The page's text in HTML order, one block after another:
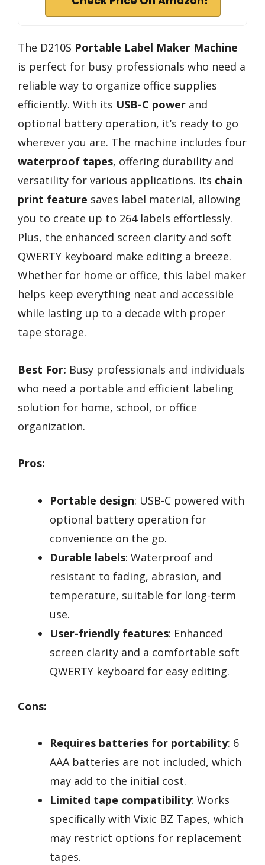
The D210S Portable Label Maker Machine
is perfect for busy professionals who need a
reliable way to organize office supplies
efficiently. With its USB-C power and
optional battery operation, it’s ready to go
wherever you are. The machine includes four
waterproof tapes, offering durability and
versatility for various applications. Its chain
print feature saves label material, allowing
you to create up to 264 labels effortlessly.
Plus, the enhanced screen clarity and soft
QWERTY keyboard make editing a breeze.
Whether for home or office, this label maker
helps keep everything neat and accessible
while lasting up to a decade with proper
tape storage.
Best For: Busy professionals and individuals
who need a portable and efficient labeling
solution for home, school, or office
organization.
Pros:
Portable design: USB-C powered with
optional battery operation for
convenience on the go.
Durable labels: Waterproof and
resistant to fading, abrasion, and
temperature, suitable for long-term
use.
User-friendly features: Enhanced
screen clarity and a comfortable soft
QWERTY keyboard for easy editing.
Cons:
Requires batteries for portability: 6
AAA batteries are not included, which
may add to the initial cost.
Limited tape compatibility: Works
specifically with Vixic BZ Tapes, which
may restrict options for replacement
tapes.